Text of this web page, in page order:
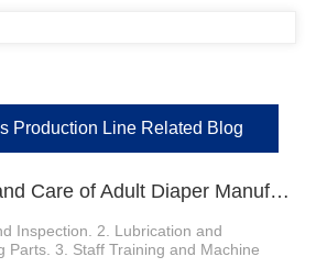
Production Line Related Blog
1、Maintenance and Care of Adult Diaper Manufacturing Machine
Inspection. 2. Lubrication and
Parts. 3. Staff Training and Machine